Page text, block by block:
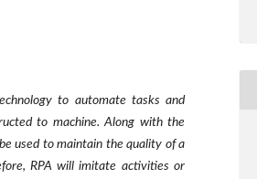
to automate tasks and
to machine. Along with the
used to maintain the quality of a
RPA will imitate activities or